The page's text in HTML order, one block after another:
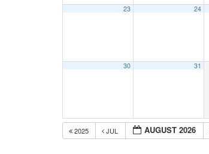
23 24
30 31
2025 JUL AUGUST 2026